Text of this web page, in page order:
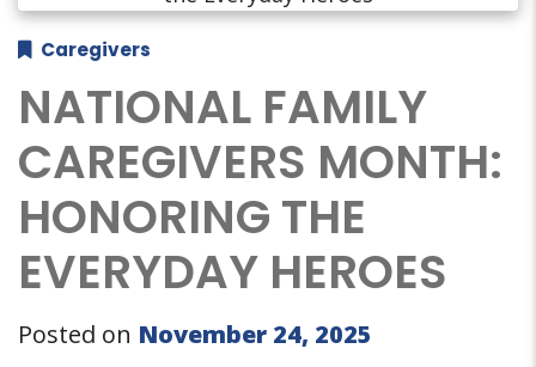
Caregivers
NATIONAL FAMILY
CAREGIVERS MONTH:
HONORING THE
EVERYDAY HEROES
Posted on November 24, 2025